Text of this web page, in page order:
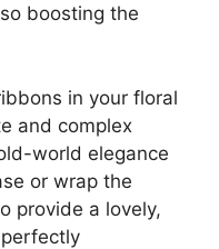
boosting the
in your floral
and complex
world elegance
or wrap the
provide a lovely,